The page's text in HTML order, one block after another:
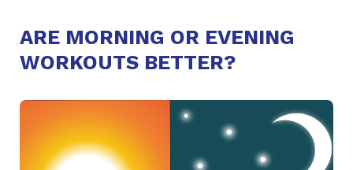
ARE MORNING OR EVENING
WORKOUTS BETTER?